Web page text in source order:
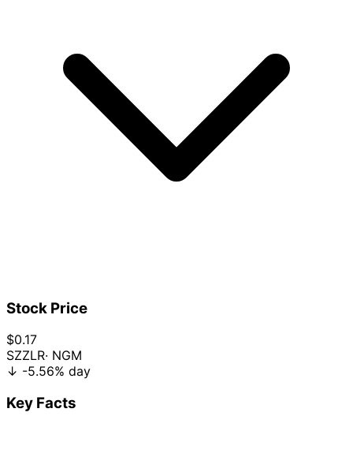
Stock Price
$0.17
SZZLR· NGM
↓ -5.56% day
Key Facts